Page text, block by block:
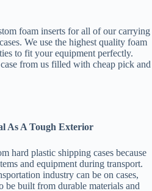
foam inserts for all of our carrying
We use the highest quality foam
to fit your equipment perfectly.
from us filled with cheap pick and
As A Tough Exterior
hard plastic shipping cases because
and equipment during transport.
industry can be on cases,
be built from durable materials and